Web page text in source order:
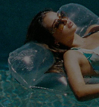
QUICK LINKS
Cupshe E-Gift Card